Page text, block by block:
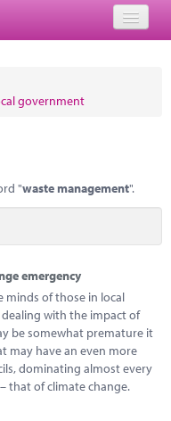
government
"waste management".
emergency
minds of those in local
with the impact of
be somewhat premature it
may have an even more
dominating almost every
that of climate change.